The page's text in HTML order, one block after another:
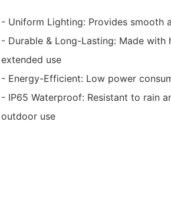
- Uniform Lighting: Provides smooth
- Durable & Long-Lasting: Made
extended use
- Energy-Efficient: Low power
- IP65 Waterproof: Resistant to rain
outdoor use